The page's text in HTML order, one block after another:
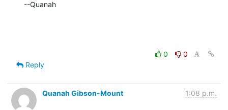
--Quanah
0
0
Reply
Quanah Gibson-Mount 1:08 p.m.